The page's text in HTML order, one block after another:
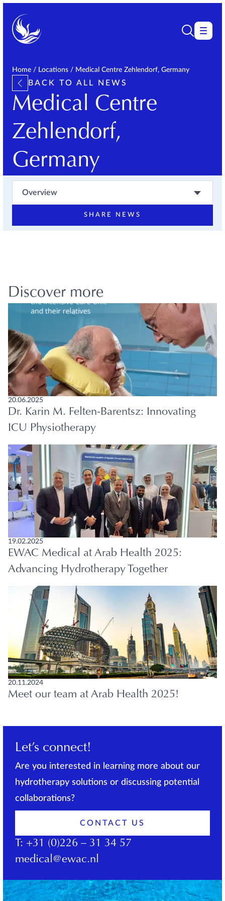
Home / Locations / Medical Centre Zehlendorf, Germany
BACK TO ALL NEWS
Medical Centre
Zehlendorf,
Germany
Overview
SHARE NEWS
Discover more
20.06.2025
Dr. Karin M. Felten-Barentsz: Innovating
ICU Physiotherapy
19.02.2025
EWAC Medical at Arab Health 2025:
Advancing Hydrotherapy Together
20.11.2024
Meet our team at Arab Health 2025!
Let’s connect!
Are you interested in learning more about our
hydrotherapy solutions or discussing potential
collaborations?
CONTACT US
T: +31 (0)226 – 31 34 57
medical@ewac.nl